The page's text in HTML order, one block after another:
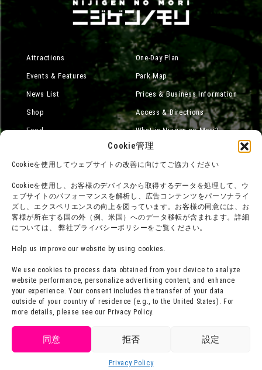
Cookie管理
Cookieを使用してウェブサイトの改善に向けてご協力ください
Cookieを使用し、お客様のデバイスから取得するデータを処理して、ウ
ェブサイトのパフォーマンスを解析し、広告コンテンツをパーソナライ
ズし、エクスペリエンスの向上を図っています。お客様の同意には、お
客様が所在する国の外（例、米国）へのデータ移転が含まれます。詳細
については、 弊社プライバシーポリシーをご覧ください。
Help us improve our website by using cookies.
We use cookies to process data obtained from your device to analyze
website performance, personalize advertising content, and enhance
your experience. Your consent includes the transfer of your data
outside of your country of residence (e.g., to the United States). For
more details, please see our Privacy Policy.
同意 拒否 設定
Privacy Policy
Attractions
Events & Features
News List
Shop
Food
Accommodation
One-Day Plan
Park Map
Prices & Business Information
Access & Directions
What is Nijigen no Mori?
About group use
チームビルディングプラン
FAQ·
Terms of Use
Privacy Policy
Press Release
Media Coverage
SNS
Legal Notices
Company Overview
Careers